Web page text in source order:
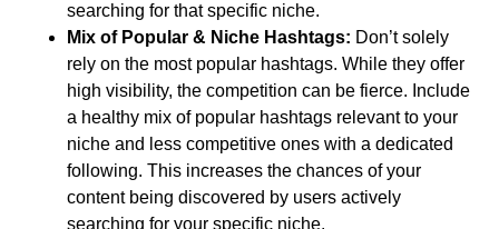
searching for that specific niche.
Mix of Popular & Niche Hashtags: Don’t solely
rely on the most popular hashtags. While they offer
high visibility, the competition can be fierce. Include
a healthy mix of popular hashtags relevant to your
niche and less competitive ones with a dedicated
following. This increases the chances of your
content being discovered by users actively
searching for your specific niche.